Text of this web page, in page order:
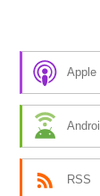
Apple
RSS